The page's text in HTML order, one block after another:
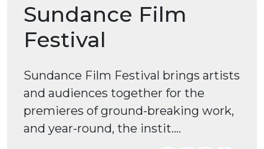
Sundance Film
Festival
Sundance Film Festival brings artists
and audiences together for the
premieres of ground-breaking work,
and year-round, the instit....